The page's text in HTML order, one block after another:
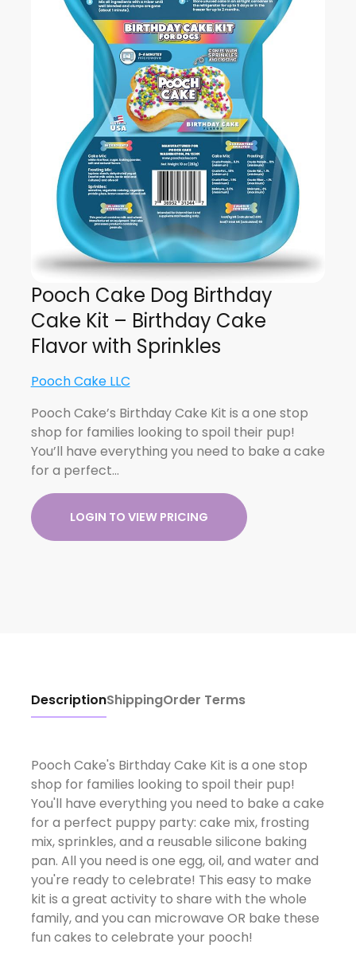
Pooch Cake Dog Birthday
Cake Kit – Birthday Cake
Flavor with Sprinkles
Pooch Cake LLC
Pooch Cake’s Birthday Cake Kit is a one stop
shop for families looking to spoil their pup!
You’ll have everything you need to bake a cake
for a perfect…
LOGIN TO VIEW PRICING
DescriptionShippingOrder Terms
Pooch Cake's Birthday Cake Kit is a one stop
shop for families looking to spoil their pup!
You'll have everything you need to bake a cake
for a perfect puppy party: cake mix, frosting
mix, sprinkles, and a reusable silicone baking
pan. All you need is one egg, oil, and water and
you're ready to celebrate! This easy to make
kit is a great activity to share with the whole
family, and you can microwave OR bake these
fun cakes to celebrate your pooch!